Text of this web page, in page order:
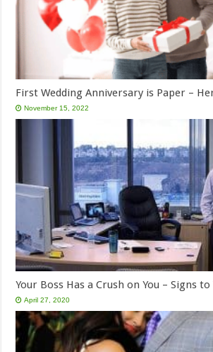
First Wedding Anniversary is Paper –
November 15, 2022
Your Boss Has a Crush on You – Signs
April 27, 2020